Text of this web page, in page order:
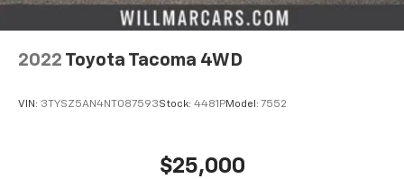
2022 Toyota Tacoma 4WD
VIN: 3TYSZ5AN4NT087593Stock: 4481PModel: 7552
$25,000